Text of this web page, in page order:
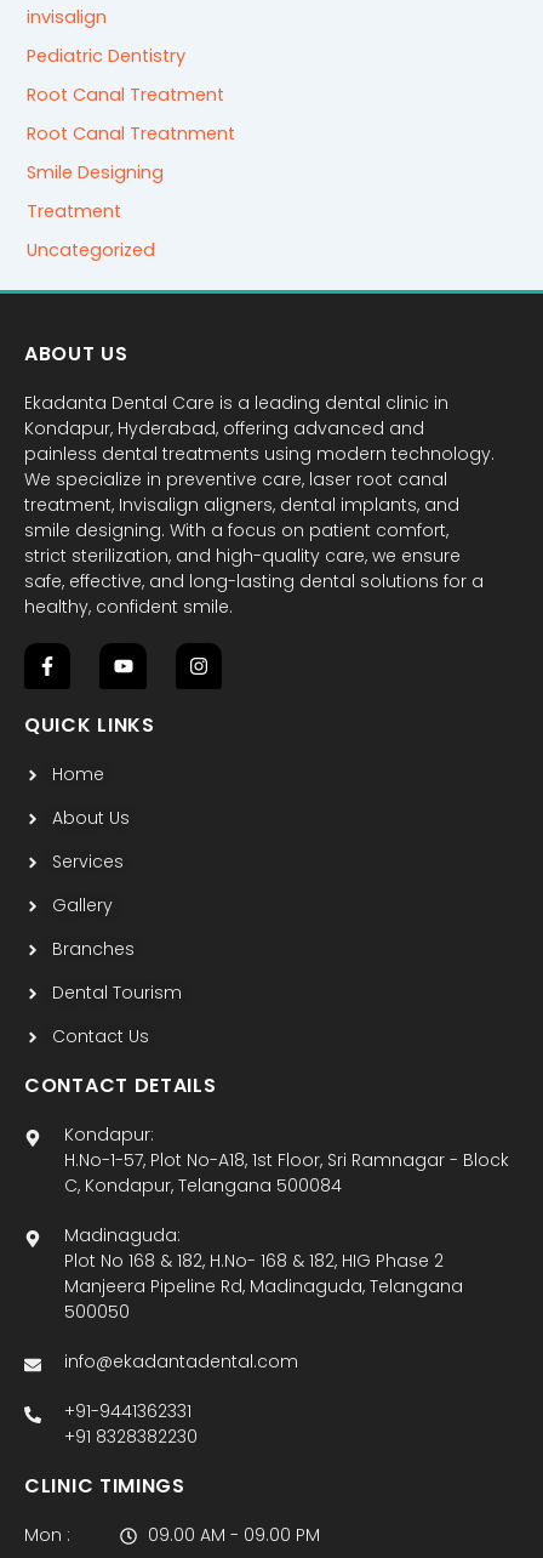
invisalign
Pediatric Dentistry
Root Canal Treatment
Root Canal Treatnment
Smile Designing
Treatment
Uncategorized
ABOUT US
Ekadanta Dental Care is a leading dental clinic in
Kondapur, Hyderabad, offering advanced and
painless dental treatments using modern technology.
We specialize in preventive care, laser root canal
treatment, Invisalign aligners, dental implants, and
smile designing. With a focus on patient comfort,
strict sterilization, and high-quality care, we ensure
safe, effective, and long-lasting dental solutions for a
healthy, confident smile.
F
c
e
o
k
Y
u
t
I
QUICK LINKS
Home
About Us
Services
Gallery
Branches
Dental Tourism
Contact Us
CONTACT DETAILS
Kondapur:
H.No-1-57, Plot No-A18, 1st Floor, Sri Ramnagar - Block
C, Kondapur, Telangana 500084
Madinaguda:
Plot No 168 & 182, H.No- 168 & 182, HIG Phase 2
Manjeera Pipeline Rd, Madinaguda, Telangana
500050
info@ekadantadental.com
+91-9441362331
+91 8328382230
CLINIC TIMINGS
Mon : 09.00 AM - 09.00 PM